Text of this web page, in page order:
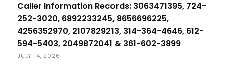
Caller Information Records: 3063471395, 724-
252-3020, 6892233245, 8656696225,
4256352970, 2107829213, 314-364-4646, 612-
594-5403, 2049872041 & 361-602-3899
JULY 14, 2026